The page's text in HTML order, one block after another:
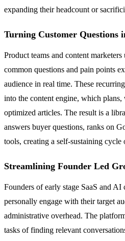
expanding their headcount or
Turning Customer Questions
Product teams and content
common questions and pain points
audience in real time. These
into the content engine, which plans,
optimized articles. The result is a
answers buyer questions, ranks on
tools, creating a self-sustaining cycle
Streamlining Founder Led
Founders of early stage SaaS and AI
personally engage with their target
administrative overhead. The
tasks of finding relevant